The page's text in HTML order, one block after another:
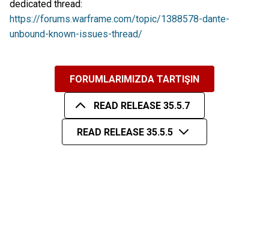
dedicated thread:
https://forums.warframe.com/topic/1388578-dante-
unbound-known-issues-thread/
FORUMLARIMIZDA TARTIŞIN
READ RELEASE 35.5.7
READ RELEASE 35.5.5